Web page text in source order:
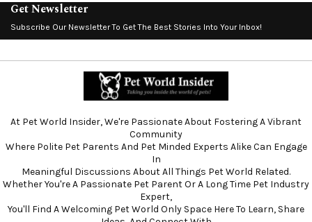
Get Newsletter
Subscribe Our Newsletter To Get The Best Stories Into Your Inbox!
At Pet World Insider, We're Passionate About Fostering A Vibrant
Community
Where Polite Pet Parents And Pet Minded Experts Alike Can Engage
In
Meaningful Discussions About All Things Pet World Related.
Whether You're A Passionate Pet Parent Or A Long Time Pet Industry
Expert,
You'll Find A Welcoming Pet World Only Space Here To Learn, Share